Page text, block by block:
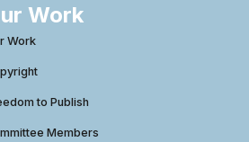
Work
Work
to Publish
Members